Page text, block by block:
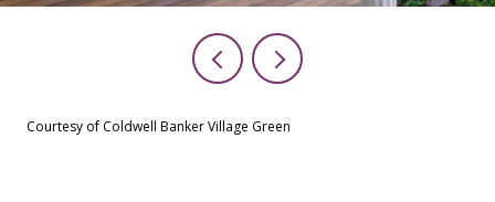
Courtesy of Coldwell Banker Village Green